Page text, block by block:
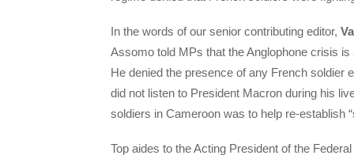
In the words of our senior contributing editor,
Assomo told MPs that the Anglophone crisis
He denied the presence of any French soldier
did not listen to President Macron during his
soldiers in Cameroon was to help re-establish
Top aides to the Acting President of the